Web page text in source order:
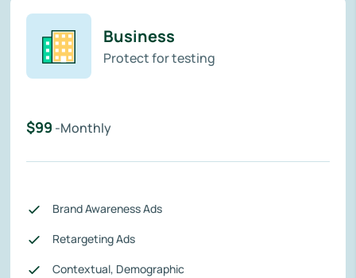
Business
Protect for testing
$99 -Monthly
Brand Awareness Ads
Retargeting Ads
Contextual, Demographic